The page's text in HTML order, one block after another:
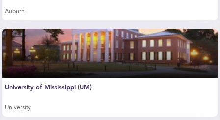
Auburn
University of Mississippi (UM)
University